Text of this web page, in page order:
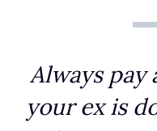
Always
your ex is